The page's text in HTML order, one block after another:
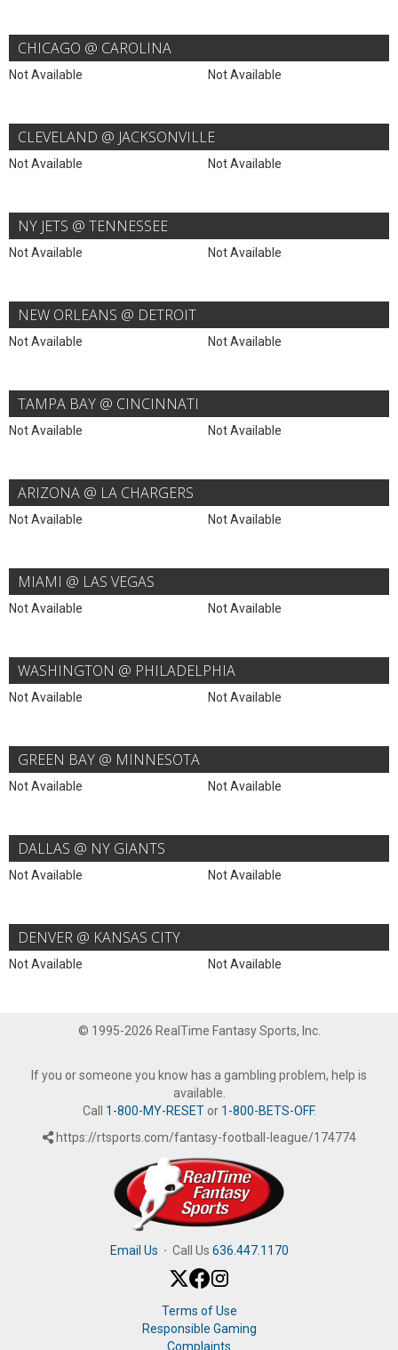
CHICAGO @ CAROLINA
Not Available Not Available
CLEVELAND @ JACKSONVILLE
Not Available Not Available
NY JETS @ TENNESSEE
Not Available Not Available
NEW ORLEANS @ DETROIT
Not Available Not Available
TAMPA BAY @ CINCINNATI
Not Available Not Available
ARIZONA @ LA CHARGERS
Not Available Not Available
MIAMI @ LAS VEGAS
Not Available Not Available
WASHINGTON @ PHILADELPHIA
Not Available Not Available
GREEN BAY @ MINNESOTA
Not Available Not Available
DALLAS @ NY GIANTS
Not Available Not Available
DENVER @ KANSAS CITY
Not Available Not Available
© 1995-2026 RealTime Fantasy Sports, Inc.
If you or someone you know has a gambling problem, help is
available.
Call 1-800-MY-RESETor 1-800-BETS-OFF.
https://rtsports.com/fantasy-football-league/174774
Email Us · Call Us 636.447.1170
Terms of Use
Responsible Gaming
Complaints